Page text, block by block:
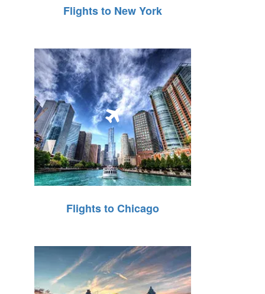
Flights to New York
Flights to Chicago